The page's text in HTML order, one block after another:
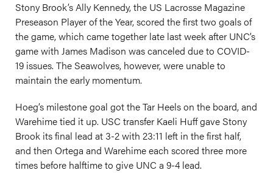
Stony Brook’s Ally Kennedy, the US Lacrosse Magazine
Preseason Player of the Year, scored the first two goals of
the game, which came together late last week after UNC’s
game with James Madison was canceled due to COVID-
19 issues. The Seawolves, however, were unable to
maintain the early momentum.
Hoeg’s milestone goal got the Tar Heels on the board, and
Warehime tied it up. USC transfer Kaeli Huff gave Stony
Brook its final lead at 3-2 with 23:11 left in the first half,
and then Ortega and Warehime each scored three more
times before halftime to give UNC a 9-4 lead.